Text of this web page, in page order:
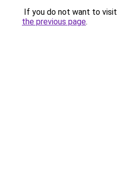
If you do not want to
the previous page.